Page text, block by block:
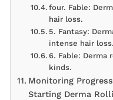
four. Fable:
hair loss.
5. Fantasy:
intense hair loss.
6. Fable: Derma
kinds.
Monitoring
Starting Derma